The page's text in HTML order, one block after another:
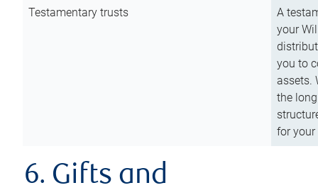
Testamentary trusts
A
your
you to
assets.
the
for
6. Gifts and